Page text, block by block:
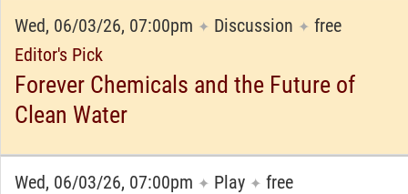
Wed, 06/03/26, 07:00pm ✦ Discussion ✦ free
Editor's Pick
Forever Chemicals and the Future of
Clean Water
Wed, 06/03/26, 07:00pm ✦ Play ✦ free